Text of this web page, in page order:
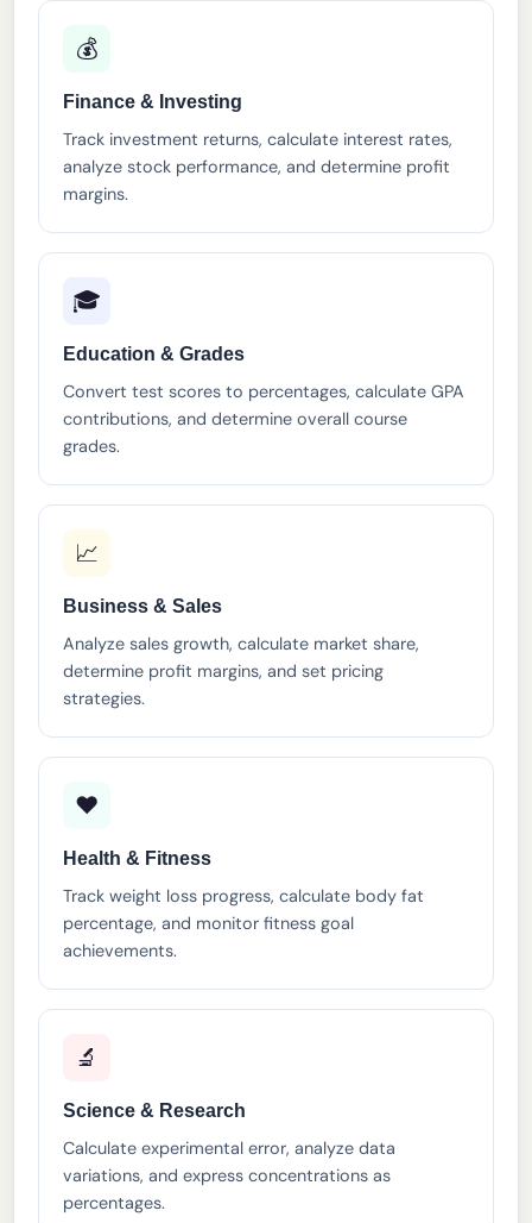
💰
Finance & Investing
Track investment returns, calculate interest rates,
analyze stock performance, and determine profit
margins.
🎓
Education & Grades
Convert test scores to percentages, calculate GPA
contributions, and determine overall course
grades.
📈
Business & Sales
Analyze sales growth, calculate market share,
determine profit margins, and set pricing
strategies.
♥
Health & Fitness
Track weight loss progress, calculate body fat
percentage, and monitor fitness goal
achievements.
🔬
Science & Research
Calculate experimental error, analyze data
variations, and express concentrations as
percentages.